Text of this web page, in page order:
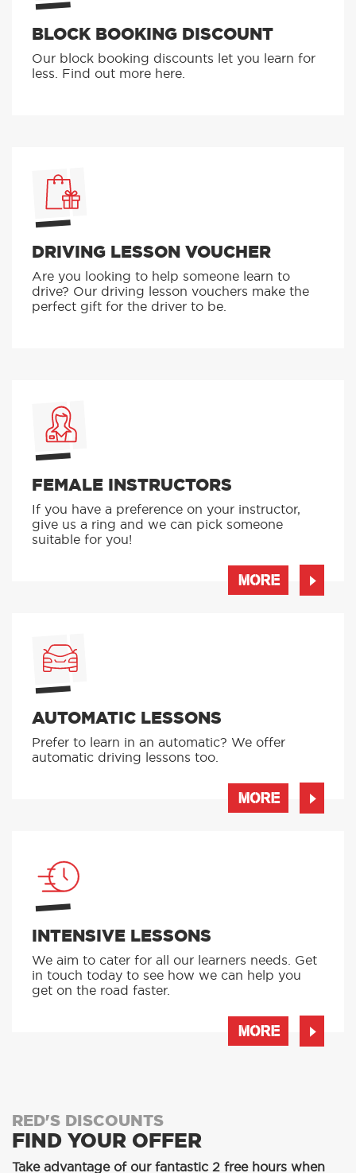
BLOCK BOOKING DISCOUNT
Our block booking discounts let you learn for
less. Find out more here.
DRIVING LESSON VOUCHER
Are you looking to help someone learn to
drive? Our driving lesson vouchers make the
perfect gift for the driver to be.
FEMALE INSTRUCTORS
If you have a preference on your instructor,
give us a ring and we can pick someone
suitable for you!
MORE
AUTOMATIC LESSONS
Prefer to learn in an automatic? We offer
automatic driving lessons too.
MORE
INTENSIVE LESSONS
We aim to cater for all our learners needs. Get
in touch today to see how we can help you
get on the road faster.
MORE
RED'S DISCOUNTS
FIND YOUR OFFER
Take advantage of our fantastic 2 free hours when